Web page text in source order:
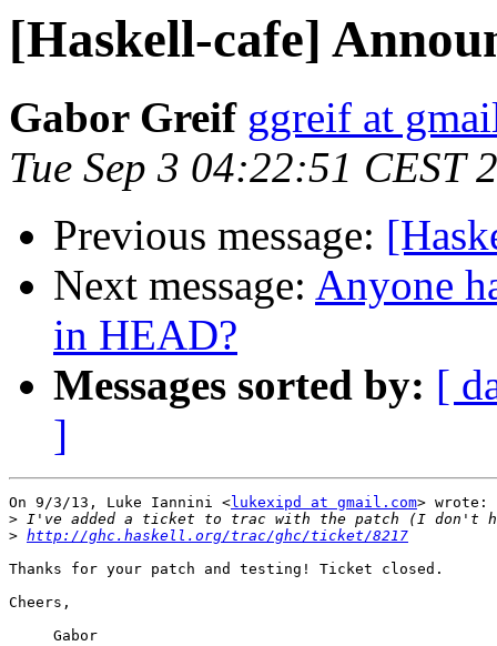
[Haskell-cafe]
Gabor Greif ggreif at
Tue Sep 3 04:22:51 CEST
Previous message:
Next message: Anyone
in HEAD?
Messages sorted by: [
]
On 9/3/13, Luke Iannini <lukexipd at gmail.com> wrote:
>
> http://ghc.haskell.org/trac/ghc/ticket/8217
Thanks for your patch and testing! Ticket closed.
Cheers,
     Gabor